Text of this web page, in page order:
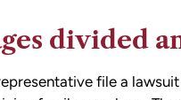
divided
file a
Matt was
guided me through every